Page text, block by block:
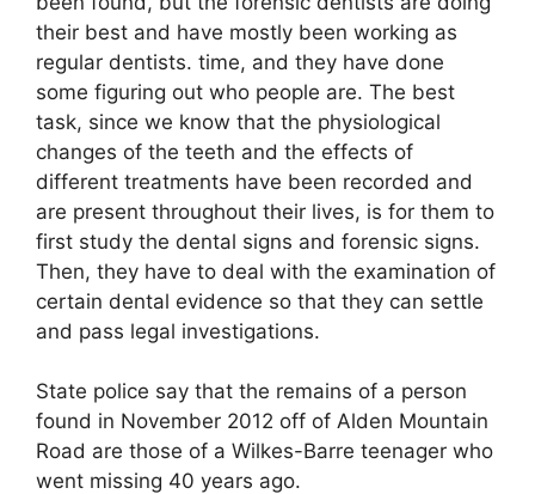
their best and have mostly been working as
regular dentists. time, and they have done
some figuring out who people are. The best
task, since we know that the physiological
changes of the teeth and the effects of
different treatments have been recorded and
are present throughout their lives, is for them to
first study the dental signs and forensic signs.
Then, they have to deal with the examination of
certain dental evidence so that they can settle
and pass legal investigations.
State police say that the remains of a person
found in November 2012 off of Alden Mountain
Road are those of a Wilkes-Barre teenager who
went missing 40 years ago.